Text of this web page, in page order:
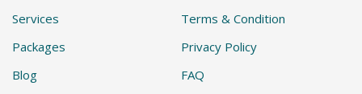
Services
Packages
Blog
Terms & Condition
Privacy Policy
FAQ